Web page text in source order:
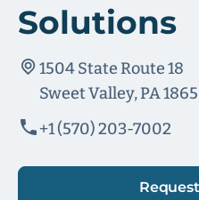
Solutions
1504 State Route 18
Sweet Valley, PA
+1 (570) 203-7002